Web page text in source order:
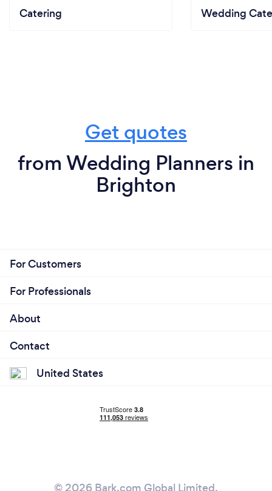
Catering Wedding
Get quotes
from Wedding Planners in
Brighton
For Customers
For Professionals
About
Contact
United States
© 2026 Bark.com Global Limited.